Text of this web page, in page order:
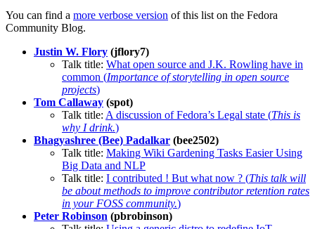
You can find a more verbose version of this list on the Fedora
Community Blog.
Justin W. Flory (jflory7)
Talk title: What open source and J.K. Rowling have in
common (Importance of storytelling in open source
projects)
Tom Callaway (spot)
Talk title: A discussion of Fedora’s Legal state (This is
why I drink.)
Bhagyashree (Bee) Padalkar (bee2502)
Talk title: Making Wiki Gardening Tasks Easier Using
Big Data and NLP
Talk title: I contributed ! But what now ? (This talk will
be about methods to improve contributor retention rates
in your FOSS community.)
Peter Robinson (pbrobinson)